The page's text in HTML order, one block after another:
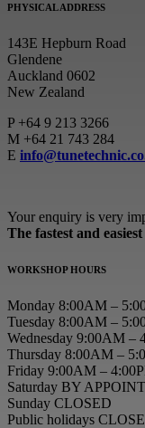
PHYSICAL ADDRESS
143E Hepburn Road
Glendene
Auckland 0602
New Zealand
P +64 9 213 3266
M +64 21 743 284
E
Your enquiry is very
The fastest and
WORKSHOP HOURS
Monday 8:00AM –
Tuesday 8:00AM –
Wednesday 9:00AM –
Thursday 8:00AM –
Friday 9:00AM –
Saturday BY
Sunday CLOSED
Public holidays